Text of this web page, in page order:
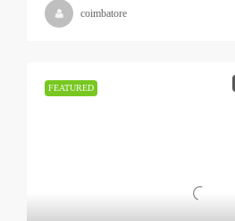
coimbatore
FEATURED